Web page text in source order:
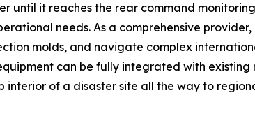
until it reaches the rear command
needs. As a comprehensive
molds, and navigate complex
can be fully integrated with
of a disaster site all the way to